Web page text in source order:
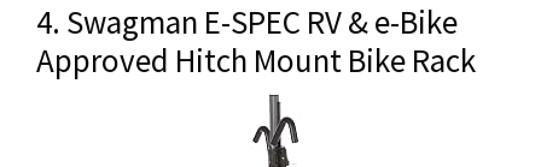
4. Swagman E-SPEC RV & e-Bike
Approved Hitch Mount Bike Rack